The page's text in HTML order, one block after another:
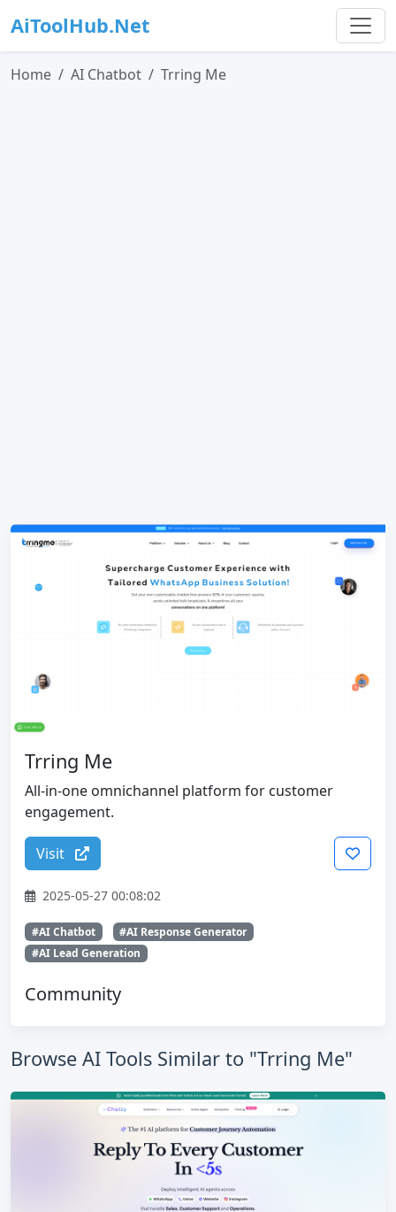
AiToolHub.Net
Home AI Chatbot Trring Me
Trring Me
All-in-one omnichannel platform for customer
engagement.
Visit
2025-05-27 00:08:02
#AI Chatbot
#AI Response Generator
#AI Lead Generation
Community
Browse AI Tools Similar to "Trring Me"